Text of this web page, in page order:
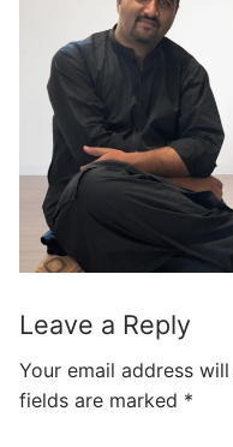
Leave a Reply
Your email address
fields are marked *